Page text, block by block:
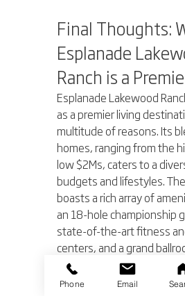
Final Thoughts:
Esplanade
Ranch is a
Esplanade Lakewood
as a premier living
multitude of reasons. Its
homes, ranging from the
low $2Ms, caters to a
budgets and lifestyles.
boasts a rich array of
an 18-hole championship
state-of-the-art fitness
centers, and a grand
features, combined with
free living, make
Phone Email